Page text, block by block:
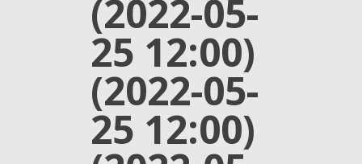
(2022-05-
25 12:00)
(2022-05-
25 12:00)